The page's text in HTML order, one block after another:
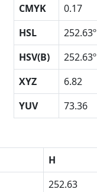
CMYK
0.17
HSL
252.63º
HSV(B)
252.63º
XYZ
6.82
YUV
73.36
H
252.63